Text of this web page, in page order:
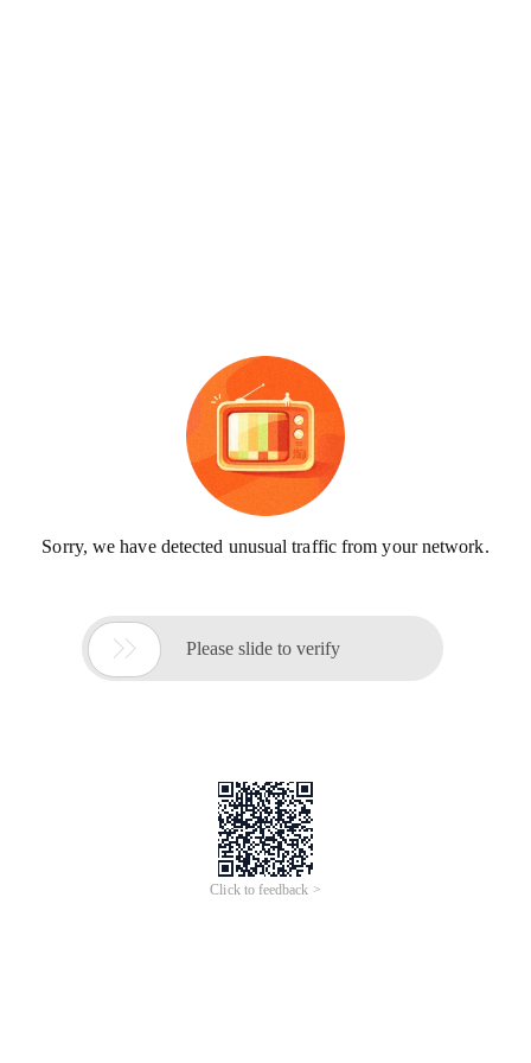
Sorry, we have detected unusual traffic from your network.
 Please slide to verify
Click to feedback >